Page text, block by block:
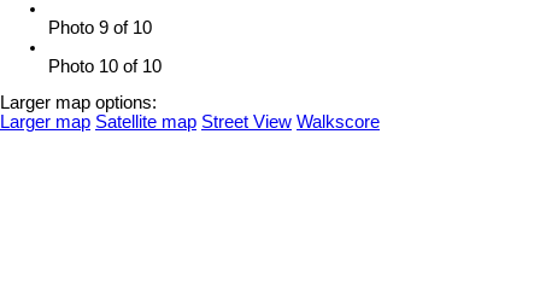
Photo 9 of 10
Photo 10 of 10
Larger map options:
Larger map Satellite map Street View Walkscore